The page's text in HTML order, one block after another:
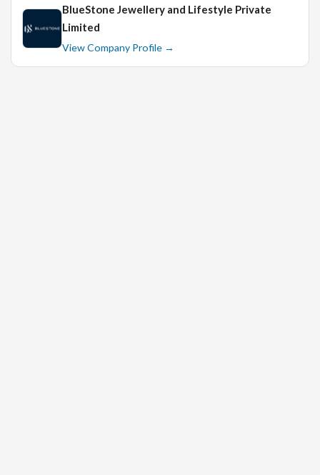
BlueStone Jewellery and Lifestyle Private
Limited
View Company Profile →